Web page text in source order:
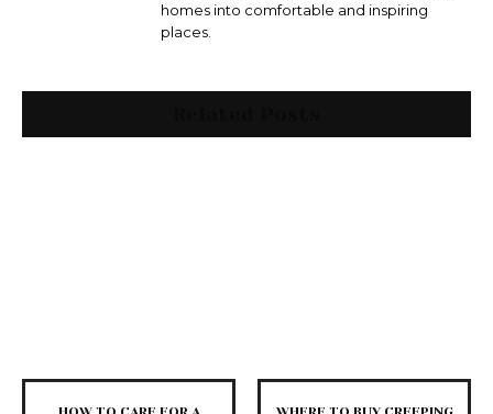
homes into comfortable and inspiring
places.